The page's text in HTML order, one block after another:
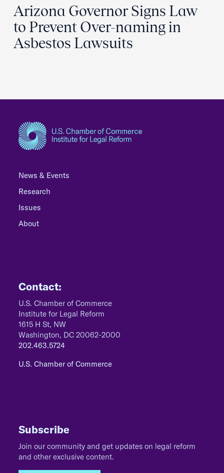
Arizona Governor Signs Law
to Prevent Over-naming in
Asbestos Lawsuits
News & Events
Research
Issues
About
Contact:
U.S. Chamber of Commerce
Institute for Legal Reform
1615 H St, NW
Washington, DC 20062-2000
202.463.5724
U.S. Chamber of Commerce
Subscribe
Join our community and get updates on legal reform
and other exclusive content.